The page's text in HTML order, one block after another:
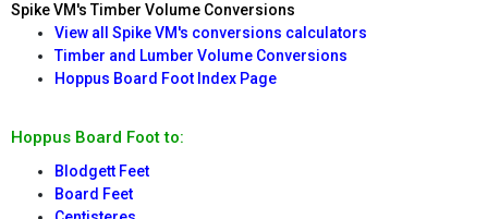
Spike VM's Timber Volume Conversions
View all Spike VM's conversions calculators
Timber and Lumber Volume Conversions
Hoppus Board Foot Index Page
Hoppus Board Foot to:
Blodgett Feet
Board Feet